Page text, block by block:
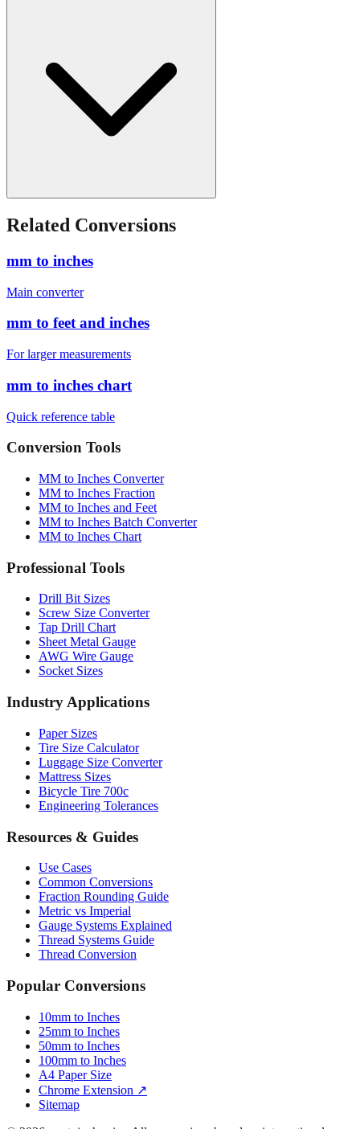
Related Conversions
mm to inches
Main converter
mm to feet and inches
For larger measurements
mm to inches chart
Quick reference table
Conversion Tools
MM to Inches Converter
MM to Inches and Feet
MM to Inches Batch Converter
MM to Inches Chart
Professional Tools
Drill Bit Sizes
Tap Drill Chart
Sheet Metal Gauge
AWG Wire Gauge
Socket Sizes
Industry Applications
Paper Sizes
Luggage Size Converter
Mattress Sizes
Bicycle Tire 700c
Engineering Tolerances
Resources & Guides
Use Cases
Fraction Rounding Guide
Metric vs Imperial
Gauge Systems Explained
Thread Systems Guide
Thread Conversion
Popular Conversions
10mm to Inches
50mm to Inches
100mm to Inches
A4 Paper Size
Chrome Extension ↗
Sitemap
© 2026 mmtoinches.im. All conversions based on international